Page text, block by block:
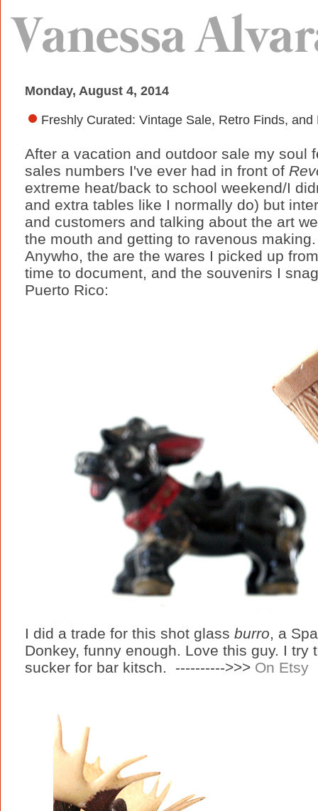
Monday, August 4, 2014
Freshly Curated: Vintage Sale, Retro Finds,
After a vacation and outdoor sale my soul
sales numbers I've ever had in front of
extreme heat/back to school weekend/I
and extra tables like I normally do) but
and customers and talking about the art
the mouth and getting to ravenous
Anywho, the are the wares I picked up
time to document, and the souvenirs I
Puerto Rico:
I did a trade for this shot glass burro , a
Donkey, funny enough. Love this guy. I
sucker for bar kitsch. ---------->>> On Etsy